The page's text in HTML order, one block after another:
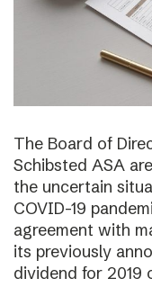
The Board of
Schibsted ASA
the uncertain
COVID-19
agreement with
its previously
dividend for 2019